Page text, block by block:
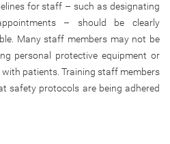
for staff – such as designating
– should be clearly
Many staff members may not be
personal protective equipment or
patients. Training staff members
safety protocols are being adhered